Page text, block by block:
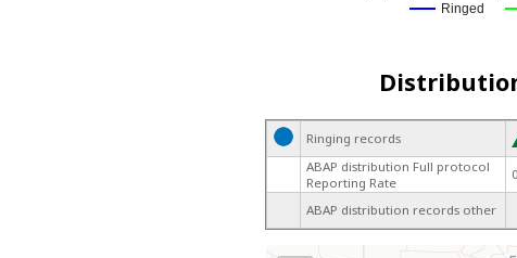
Ringed
Ringing records
ABAP distribution Full protocol
Reporting Rate
ABAP distribution records other